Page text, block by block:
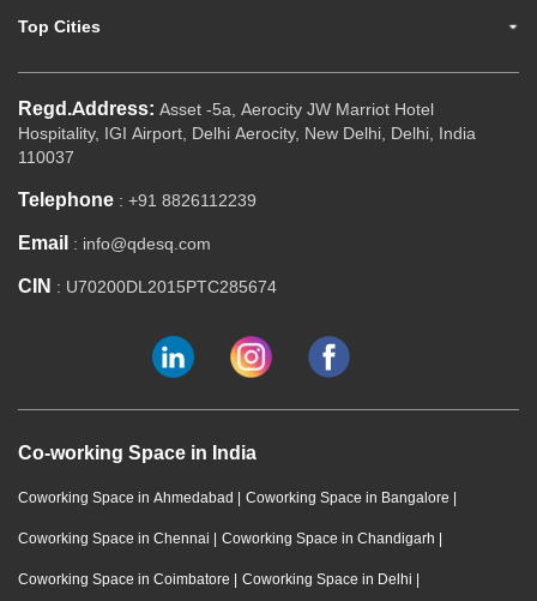
Top Cities
Regd.Address: Asset -5a, Aerocity JW Marriot Hotel
Hospitality, IGI Airport, Delhi Aerocity, New Delhi, Delhi, India
110037
Telephone : +91 8826112239
Email : info@qdesq.com
CIN : U70200DL2015PTC285674
Co-working Space in India
Coworking Space in Ahmedabad | Coworking Space in Bangalore |
Coworking Space in Chennai | Coworking Space in Chandigarh |
Coworking Space in Coimbatore | Coworking Space in Delhi |